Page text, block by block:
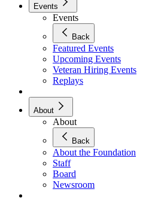
Events
Events
Back
Featured Events
Upcoming Events
Veteran Hiring Events
Replays
About
About
Back
About the Foundation
Staff
Board
Newsroom